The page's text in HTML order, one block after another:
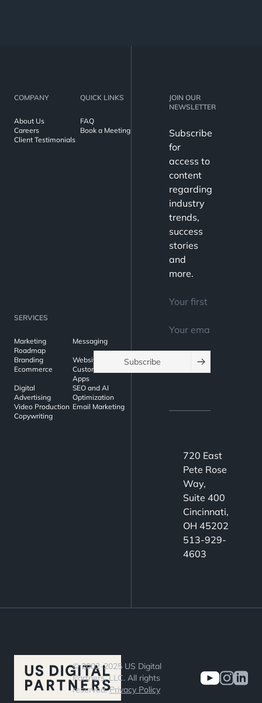
COMPANY
About Us
Careers
Client Testimonials
QUICK LINKS
FAQ
Book a Meeting
SERVICES
Marketing
Roadmap
Messaging
Branding
Websites
Ecommerce
Custom Web
Apps
Digital
Advertising
SEO and AI
Optimization
Video Production Email Marketing
Copywriting
JOIN OUR
NEWSLETTER
Subscribe
for
access to
content
regarding
industry
trends,
success
stories
and
more.
Subscribe
720 East
Pete Rose
Way,
Suite 400
Cincinnati,
OH 45202
513-929-
4603
© 2002-2025 US Digital
Partners, LLC. All rights
reserved.Privacy Policy